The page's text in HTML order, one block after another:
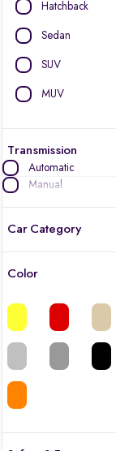
Hatchback
Sedan
SUV
MUV
Transmission
Automatic
Manual
Car Category
Color